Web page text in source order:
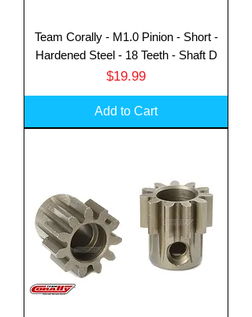
Team Corally - M1.0 Pinion - Short -
Hardened Steel - 18 Teeth - Shaft D
Price
$19.99
Add to Cart